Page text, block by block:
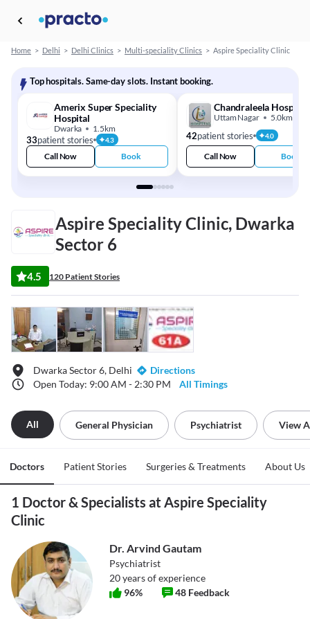
Home > Delhi > Delhi Clinics > Multi-speciality Clinics > Aspire Speciality Clinic
Top hospitals. Same-day slots. Instant booking.
Amerix Super Speciality
Hospital
Dwarka 1.5km
33patient stories 4.3
Call Now Book
Chandraleela Hospital
Uttam Nagar 5.0km
42patient stories 4.0
Call Now Book
Aspire Speciality Clinic, Dwarka
Sector 6
4.5 120 Patient Stories
Dwarka Sector 6, Delhi
Directions
Open Today: 9:00 AM - 2:30 PM
All Timings
All General Physician Psychiatrist View
Doctors Patient Stories Surgeries & Treatments About Us
1 Doctor & Specialists at Aspire Speciality
Clinic
Dr. Arvind Gautam
Psychiatrist
20years of experience
96% 48 Feedback